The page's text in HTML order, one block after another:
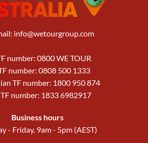
info@wetourgroup.com
number: 0800 WE TOUR
number: 0808 500 1333
TF number: 1800 950 874
TF number: 1833 6982917
Business hours
- Friday, 9am - 5pm (AEST)